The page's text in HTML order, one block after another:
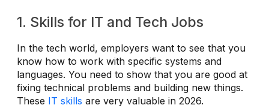
1. Skills for IT and Tech Jobs
In the tech world, employers want to see that you
know how to work with specific systems and
languages. You need to show that you are good at
fixing technical problems and building new things.
These IT skills are very valuable in 2026.